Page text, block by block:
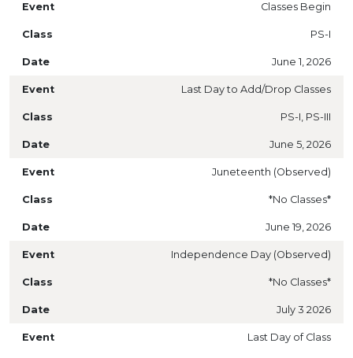
Classes Begin
PS-I
June 1, 2026
Last Day to Add/Drop Classes
PS-I, PS-III
June 5, 2026
Juneteenth (Observed)
*No Classes*
June 19, 2026
Independence Day (Observed)
*No Classes*
July 3 2026
Last Day of Class